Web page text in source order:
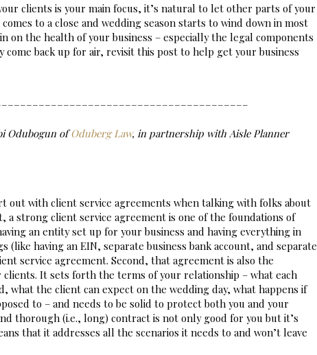
clients is your main focus, it’s natural to let other parts of your
comes to a close and wedding season starts to wind down in most
on the health of your business – especially the legal components
come back up for air, revisit this post to help get your business
Odubogun of Oduberg Law, in partnership with Aisle Planner
out with client service agreements when talking with folks about
strong client service agreement is one of the foundations of
an entity set up for your business and having everything in
(like having an EIN, separate business bank account, and separate
service agreement. Second, that agreement is also the
It sets forth the terms of your relationship – what each
what the client can expect on the wedding day, what happens if
to – and needs to be solid to protect both you and your
thorough (i.e., long) contract is not only good for you but it’s
that it addresses all the scenarios it needs to and won’t leave